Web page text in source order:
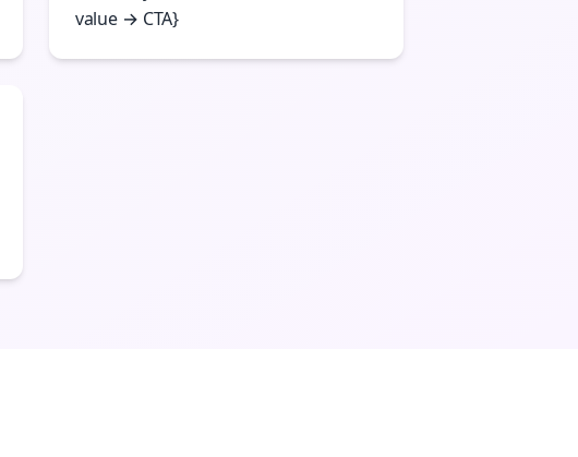
value → CTA}